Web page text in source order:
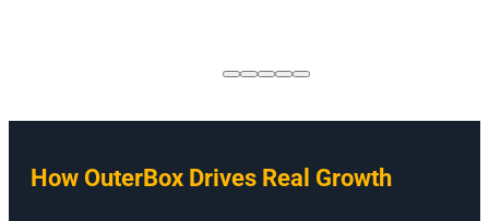
How OuterBox Drives Real Growth